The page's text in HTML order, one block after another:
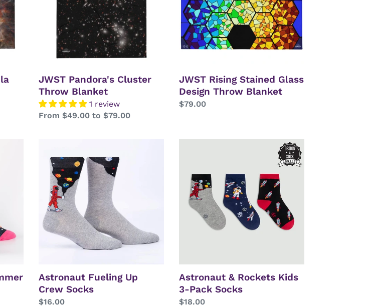
JWST Pandora's Cluster
Throw Blanket
1 review
Regular
From $49.00 to $79.00
Throw
Blanket
JWST Rising Stained Glass
Design Throw Blanket
Regular
$79.00
Fueling
Crew
Socks
Astronaut Fueling Up
Crew Socks
Regular
$16.00
Kids
Pack
Socks
Astronaut & Rockets Kids
3-Pack Socks
Regular
$18.00